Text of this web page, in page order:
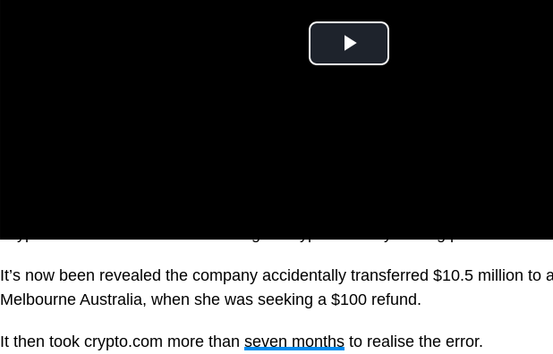
It’s now been revealed the company accidentally transferred $10.5 million to
Melbourne Australia, when she was seeking a $100 refund.
It then took crypto.com more than seven months to realise the error.